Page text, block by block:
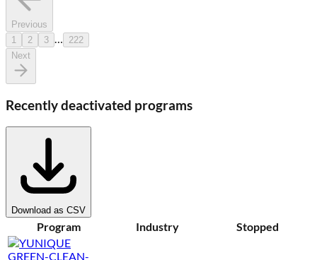
Previous
1
2 3 …
222
Next
Recently deactivated programs
Download as CSV
Program Industry Stopped